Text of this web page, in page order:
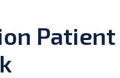
Patient